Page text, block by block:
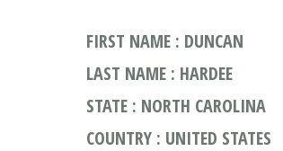
FIRST NAME : DUNCAN
LAST NAME : HARDEE
STATE : NORTH CAROLINA
COUNTRY : UNITED STATES